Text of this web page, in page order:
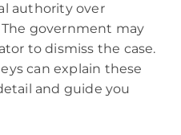
authority over
government may
to dismiss the case.
can explain these
and guide you